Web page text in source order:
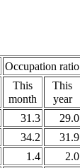
Occupation ratio
This
month
This
year
31.3
29.0
34.2
31.9
1.4
2.0